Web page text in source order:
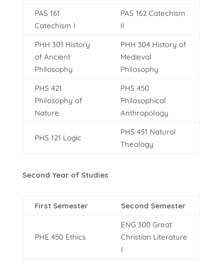
PAS 161
Catechism I
PAS 162 Catechism
II
PHH 301 History
of Ancient
Philosophy
PHH 304 History of
Medieval
Philosophy
PHS 421
Philosophy of
Nature
PHS 450
Philosophical
Anthropology
PHS 121 Logic
PHS 451 Natural
Theology
Second Year of Studies
First Semester Second Semester
PHE 450 Ethics
ENG 300 Great
Christian Literature
I